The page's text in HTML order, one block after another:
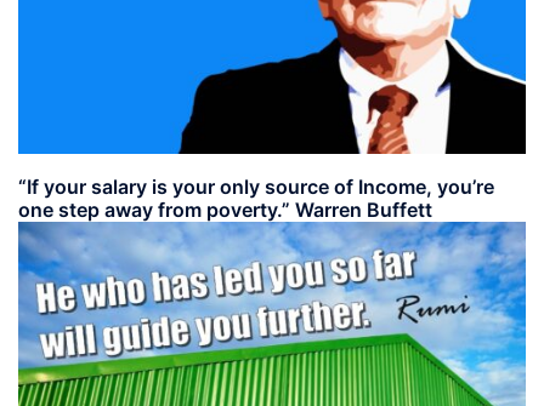
“If your salary is your only source of Income, you’re
one step away from poverty.” Warren Buffett